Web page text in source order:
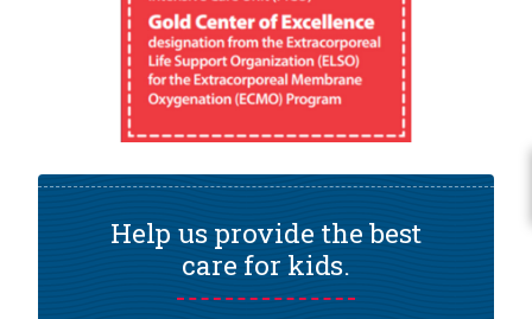
Help us provide the best
care for kids.